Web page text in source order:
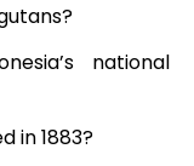
national
in 1883?